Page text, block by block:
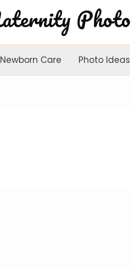
Newborn Care Photo Ideas